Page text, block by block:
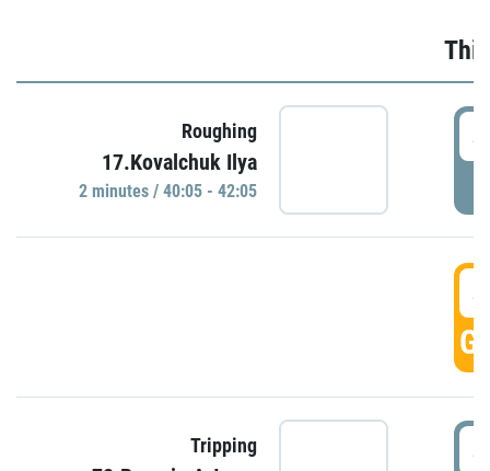
Roughing
17.Kovalchuk Ilya
2 minutes / 40:05 - 42:05
Tripping